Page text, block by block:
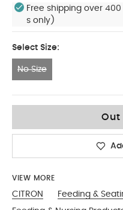
Free shipping over
s only)
Select Size:
No Size
Out
VIEW MORE
CITRON
Feeding &